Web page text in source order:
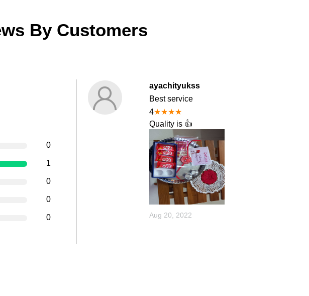
By Customers
0
1
0
0
0
ayachityukss
Best service
4★★★★
Quality is 👍
Aug 20, 2022